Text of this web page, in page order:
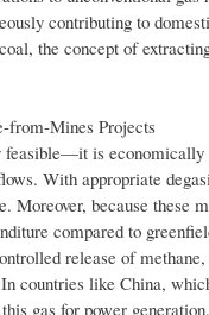
contributing to
the concept of
from-Mines Projects
is
With appropriate
Moreover, because
compared to
release of
countries like China,
gas for power